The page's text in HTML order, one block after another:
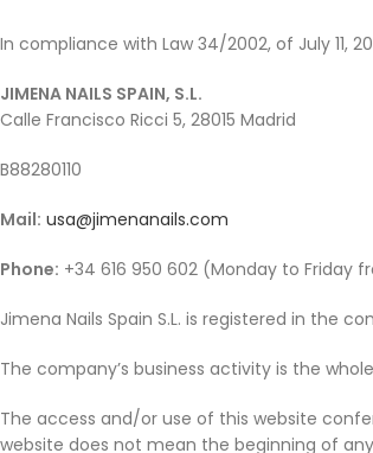
In compliance with Law 34/2002, of July 11,
JIMENA NAILS SPAIN, S.L.
Calle Francisco Ricci 5, 28015 Madrid
B88280110
Mail: usa@jimenanails.com
Phone: +34 616 950 602 (Monday to Friday
Jimena Nails Spain S.L. is registered in the
The company’s business activity is the
The access and/or use of this website
website does not mean the beginning of